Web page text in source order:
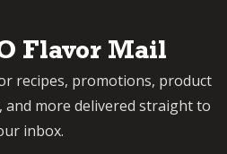
Flavor Mail
recipes, promotions, product
and more delivered straight to
inbox.